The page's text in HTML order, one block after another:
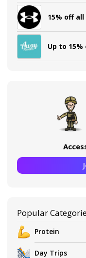
15% off
Up to 15%
Popular
Protein
Day Trips